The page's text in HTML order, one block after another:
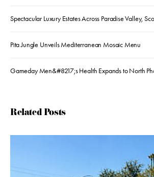
Spectacular Luxury Estates Across Paradise Valley,
Pita Jungle Unveils Mediterranean Mosaic Menu
Gameday Men&#8217;s Health Expands to North
Related Posts